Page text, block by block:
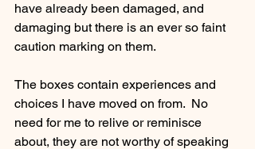
have already been damaged, and
damaging but there is an ever so faint
caution marking on them.
The boxes contain experiences and
choices I have moved on from.  No
need for me to relive or reminisce
about, they are not worthy of speaking